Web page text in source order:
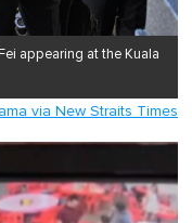
appearing at the Kuala
via New Straits Times